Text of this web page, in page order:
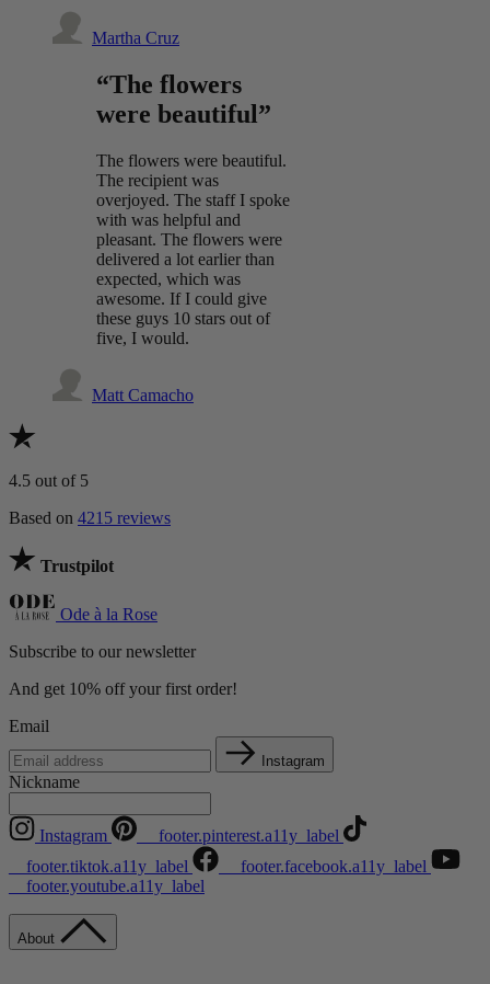
Martha Cruz
“The flowers
were beautiful”
The flowers were beautiful.
The recipient was
overjoyed. The staff I spoke
with was helpful and
pleasant. The flowers were
delivered a lot earlier than
expected, which was
awesome. If I could give
these guys 10 stars out of
five, I would.
Matt Camacho
4.5 out of 5
Based on 4215 reviews
Trustpilot
Ode à la Rose
Subscribe to our newsletter
And get 10% off your first order!
Email
Instagram
Nickname
Instagram
__footer.pinterest.a11y_label
__footer.tiktok.a11y_label
__footer.facebook.a11y_label
__footer.youtube.a11y_label
About